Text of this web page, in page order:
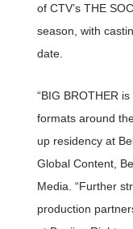
of CTV’s THE
season, with
date.
“BIG BROTHER
formats around
up residency at
Global Content,
Media. “Further
production